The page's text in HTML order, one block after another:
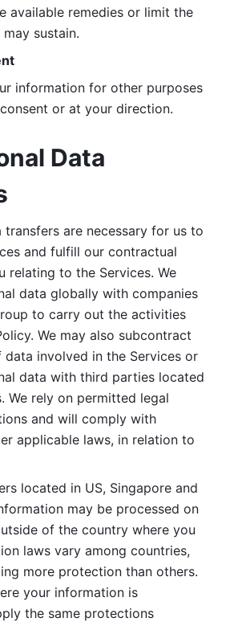
available remedies or limit the
sustain.
information for other purposes
or at your direction.
Data
transfers are necessary for us to
and fulfill our contractual
relating to the Services. We
data globally with companies
to carry out the activities
We may also subcontract
involved in the Services or
data with third parties located
We rely on permitted legal
and will comply with
applicable laws, in relation to
located in US, Singapore and
may be processed on
of the country where you
laws vary among countries,
more protection than others.
your information is
the same protections